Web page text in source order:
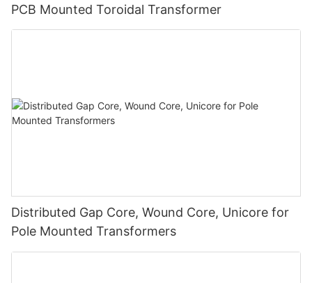
PCB Mounted Toroidal Transformer
Distributed Gap Core, Wound Core, Unicore for
Pole Mounted Transformers